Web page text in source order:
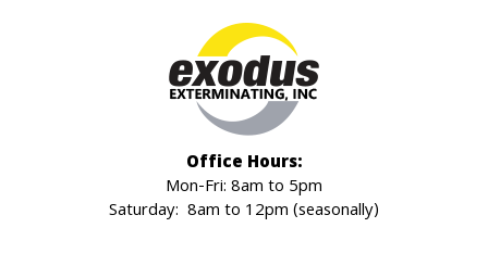
Office Hours:
Mon-Fri: 8am to 5pm
Saturday: 8am to 12pm (seasonally)